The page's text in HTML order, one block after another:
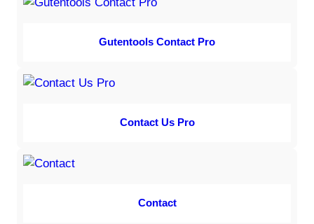
Gutentools Contact Pro
Contact Us Pro
Contact